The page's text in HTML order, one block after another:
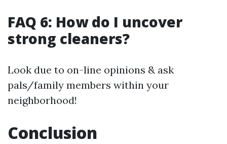
FAQ 6: How do I uncover
strong cleaners?
Look due to on-line opinions & ask
pals/family members within your
neighborhood!
Conclusion